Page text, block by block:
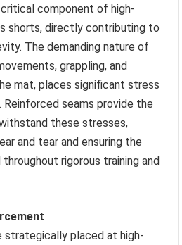
component of high-
shorts, directly contributing to
The demanding nature of
grappling, and
mat, places significant stress
Reinforced seams provide the
these stresses,
and tear and ensuring the
rigorous training and
strategically placed at high-